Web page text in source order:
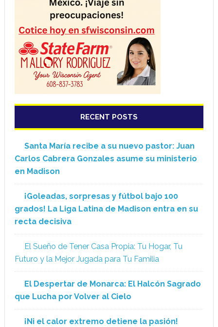
RECENT POSTS
Santa María recibe a su nuevo pastor: Juan
Carlos Cabrera Gonzales asume su ministerio
en Madison
¡Goleadas, sorpresas y fútbol bajo 100
grados! La Liga Latina de Madison entra en su
recta decisiva
El Sueño de Tener Casa Propia: Tu Hogar, Tu
Futuro y la Mejor Jugada para Tu Familia
El Despertar de Monarca: El Halcón Sagrado
que Lucha por Volver al Cielo
¡Ni el calor extremo detiene la pasión!